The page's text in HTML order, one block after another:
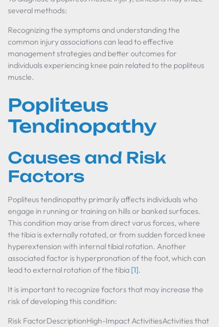
several methods:
Recognizing the symptoms and understanding the
common injury associations can lead to effective
management strategies and better outcomes for
individuals experiencing knee pain related to the popliteus
muscle.
Popliteus
Tendinopathy
Causes and Risk
Factors
Popliteus tendinopathy primarily affects individuals who
engage in running or training on hills or banked surfaces.
This condition may arise from direct varus forces, where
the tibia is externally rotated, or from sudden forced knee
hyperextension with internal tibial rotation. Another
associated factor is hyperpronation of the foot, which can
lead to external rotation of the tibia [1].
It is important to recognize factors that may increase the
risk of developing this condition:
Risk FactorDescriptionHigh-Impact ActivitiesActivities that